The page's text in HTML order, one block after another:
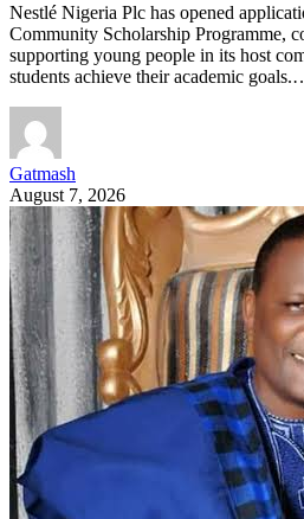
Nestlé Nigeria Plc has opened
Community Scholarship Programme,
supporting young people in its host
students achieve their academic
Gatmash
August 7, 2026